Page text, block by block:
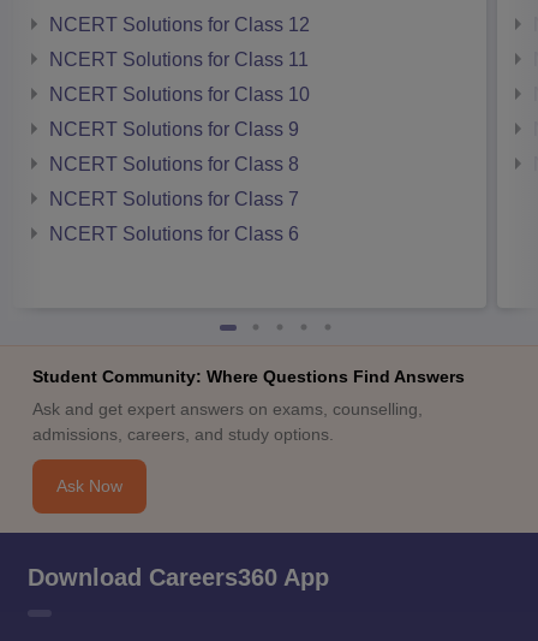
NCERT Solutions for Class 12
NCERT Solutions for Class 11
NCERT Solutions for Class 10
NCERT Solutions for Class 9
NCERT Solutions for Class 8
NCERT Solutions for Class 7
NCERT Solutions for Class 6
Student Community: Where Questions Find Answers
Ask and get expert answers on exams, counselling,
admissions, careers, and study options.
Ask Now
Download Careers360 App